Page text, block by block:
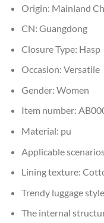
Origin: Mainland
CN: Guangdong
Closure Type: Hasp
Occasion: Versatile
Gender: Women
Item number:
Material: pu
Applicable
Lining texture:
Trendy luggage
The internal